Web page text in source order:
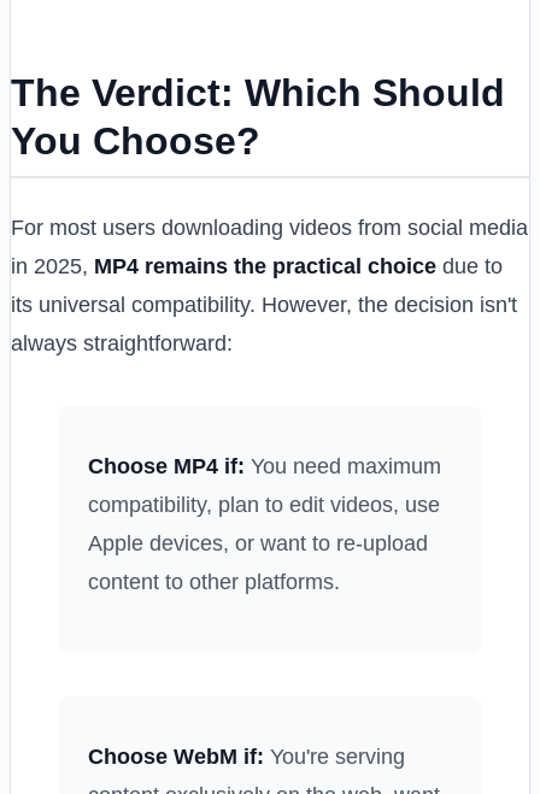
The Verdict: Which Should
You Choose?
For most users downloading videos from social media
in 2025, MP4 remains the practical choice due to
its universal compatibility. However, the decision isn't
always straightforward:
Choose MP4 if: You need maximum
compatibility, plan to edit videos, use
Apple devices, or want to re-upload
content to other platforms.
Choose WebM if: You're serving